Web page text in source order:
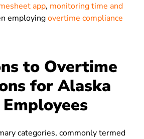
app, monitoring time and
employingovertime compliance
to Overtime
for Alaska
categories, commonly termed